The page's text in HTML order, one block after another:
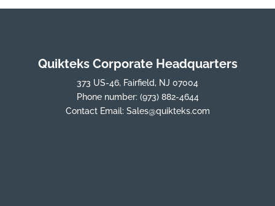
Quikteks Corporate Headquarters
373 US-46, Fairfield, NJ 07004
Phone number: (973) 882-4644
Contact Email: Sales@quikteks.com